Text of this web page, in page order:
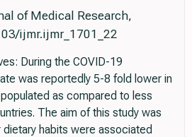
of Medical Research,
ijmr.ijmr_1701_22
During the COVID-19
was reportedly 5-8 fold lower in
as compared to less
The aim of this study was
habits were associated